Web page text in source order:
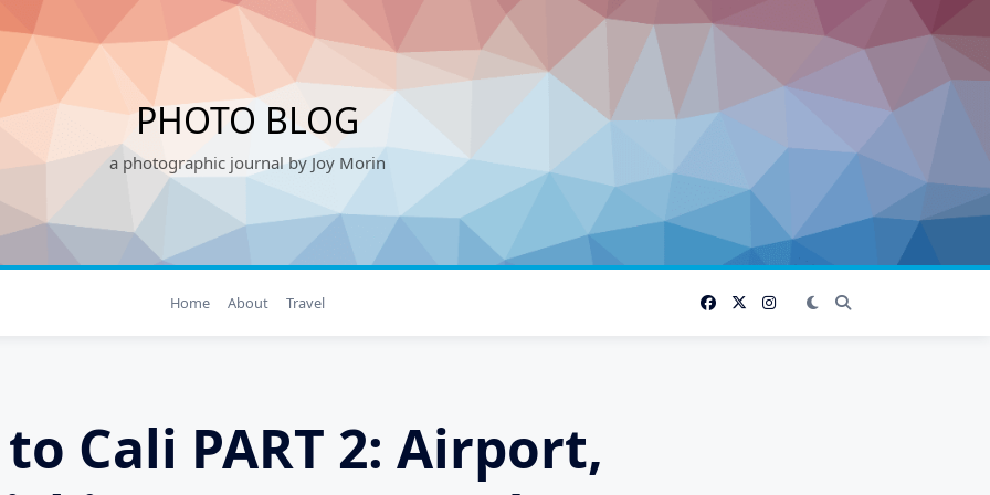
PHOTO BLOG
a photographic journal by Joy Morin
Home About Travel
Cali PART 2: Airport,